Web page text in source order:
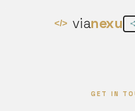
</> vianexu
GET IN